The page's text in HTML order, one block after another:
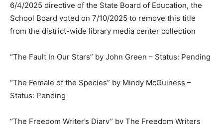
6/4/2025 directive of the State Board of Education, the
School Board voted on 7/10/2025 to remove this title
from the district-wide library media center collection
“The Fault In Our Stars” by John Green – Status: Pending
“The Female of the Species” by Mindy McGuiness –
Status: Pending
“The Freedom Writer’s Diary” by The Freedom Writers